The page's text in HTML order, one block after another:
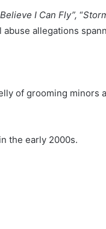
I Can Fly”, “
allegations
of grooming minors
the early 2000s.